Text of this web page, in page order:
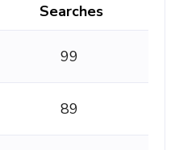
Searches
99
89